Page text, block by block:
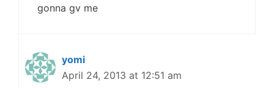
gonna gv me
yomi
April 24, 2013 at 12:51 am